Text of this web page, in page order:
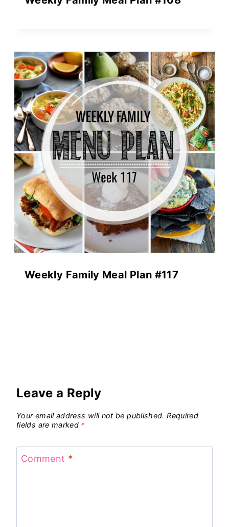
Weekly Family Meal Plan #117
Leave a Reply
Your email address will not be published. Required
fields are marked *
Comment *